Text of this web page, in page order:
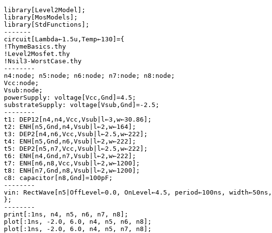
library[Level2Model];
library[MosModels];
library[StdFunctions];
-------
circuit[Lambda←1.5u,Temp←130]={
!ThymeBasics.thy
!Level2Mosfet.thy
!Nsil3-WorstCase.thy
--------
n4:node; n5:node; n6:node; n7:node; n8:node;
Vcc:node;
Vsub:node;
powerSupply: voltage[Vcc,Gnd]=4.5;
substrateSupply: voltage[Vsub,Gnd]=-2.5;
--------
t1: DEP12[n4,n4,Vcc,Vsub|l←3,w←30.86];
t2: ENH[n5,Gnd,n4,Vsub|l←2,w←164];
t3: DEP2[n4,n6,Vcc,Vsub|l←2.5,w←222];
t4: ENH[n5,Gnd,n6,Vsub|l←2,w←222];
t5: DEP2[n5,n7,Vcc,Vsub|l←2.5,w←222];
t6: ENH[n4,Gnd,n7,Vsub|l←2,w←222];
t7: ENH[n6,n8,Vcc,Vsub|l←2,w←1200];
t8: ENH[n7,Gnd,n8,Vsub|l←2,w←1200];
c8: capacitor[n8,Gnd]=100pF;
--------
vin: RectWave[n5|OffLevel←0.0, OnLevel←4.5, period←100ns,
};
--------
print[:1ns, n4, n5, n6, n7, n8];
plot[:1ns, -2.0, 6.0, n4, n5, n6, n8];
plot[:1ns, -2.0, 6.0, n4, n5, n7, n8];